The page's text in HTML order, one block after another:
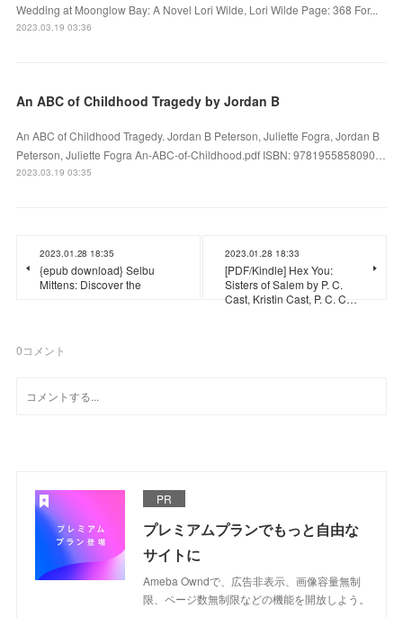
Wedding at Moonglow Bay: A Novel Lori Wilde, Lori Wilde Page: 368 For...
2023.03.19 03:36
An ABC of Childhood Tragedy by Jordan B
An ABC of Childhood Tragedy. Jordan B Peterson, Juliette Fogra, Jordan B
Peterson, Juliette Fogra An-ABC-of-Childhood.pdf ISBN: 9781955858090…
2023.03.19 03:35
2023.01.28 18:35
{epub download} Selbu
Mittens: Discover the
2023.01.28 18:33
[PDF/Kindle] Hex You:
Sisters of Salem by P. C.
Cast, Kristin Cast, P. C. C…
0コメント
PR
プレミアムプランでもっと自由な
サイトに
Ameba Owndで、広告非表示、画像容量無制
限、ページ数無制限などの機能を開放しよう。